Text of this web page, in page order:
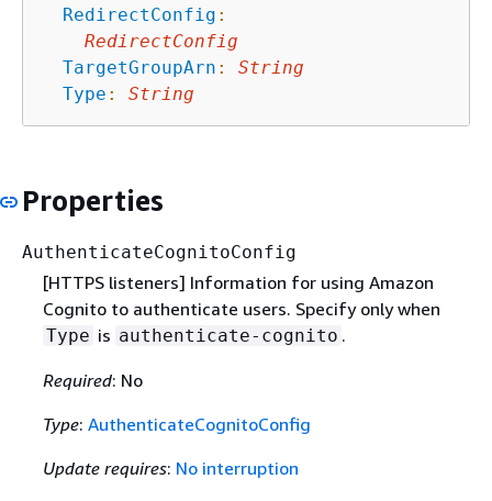
RedirectConfig :
RedirectConfig
TargetGroupArn :
String
Type : String
Properties
AuthenticateCognitoConfig
[HTTPS listeners] Information for using Amazon
Cognito to authenticate users. Specify only when
Type is authenticate-cognito .
Required: No
Type: AuthenticateCognitoConfig
Update requires: No interruption